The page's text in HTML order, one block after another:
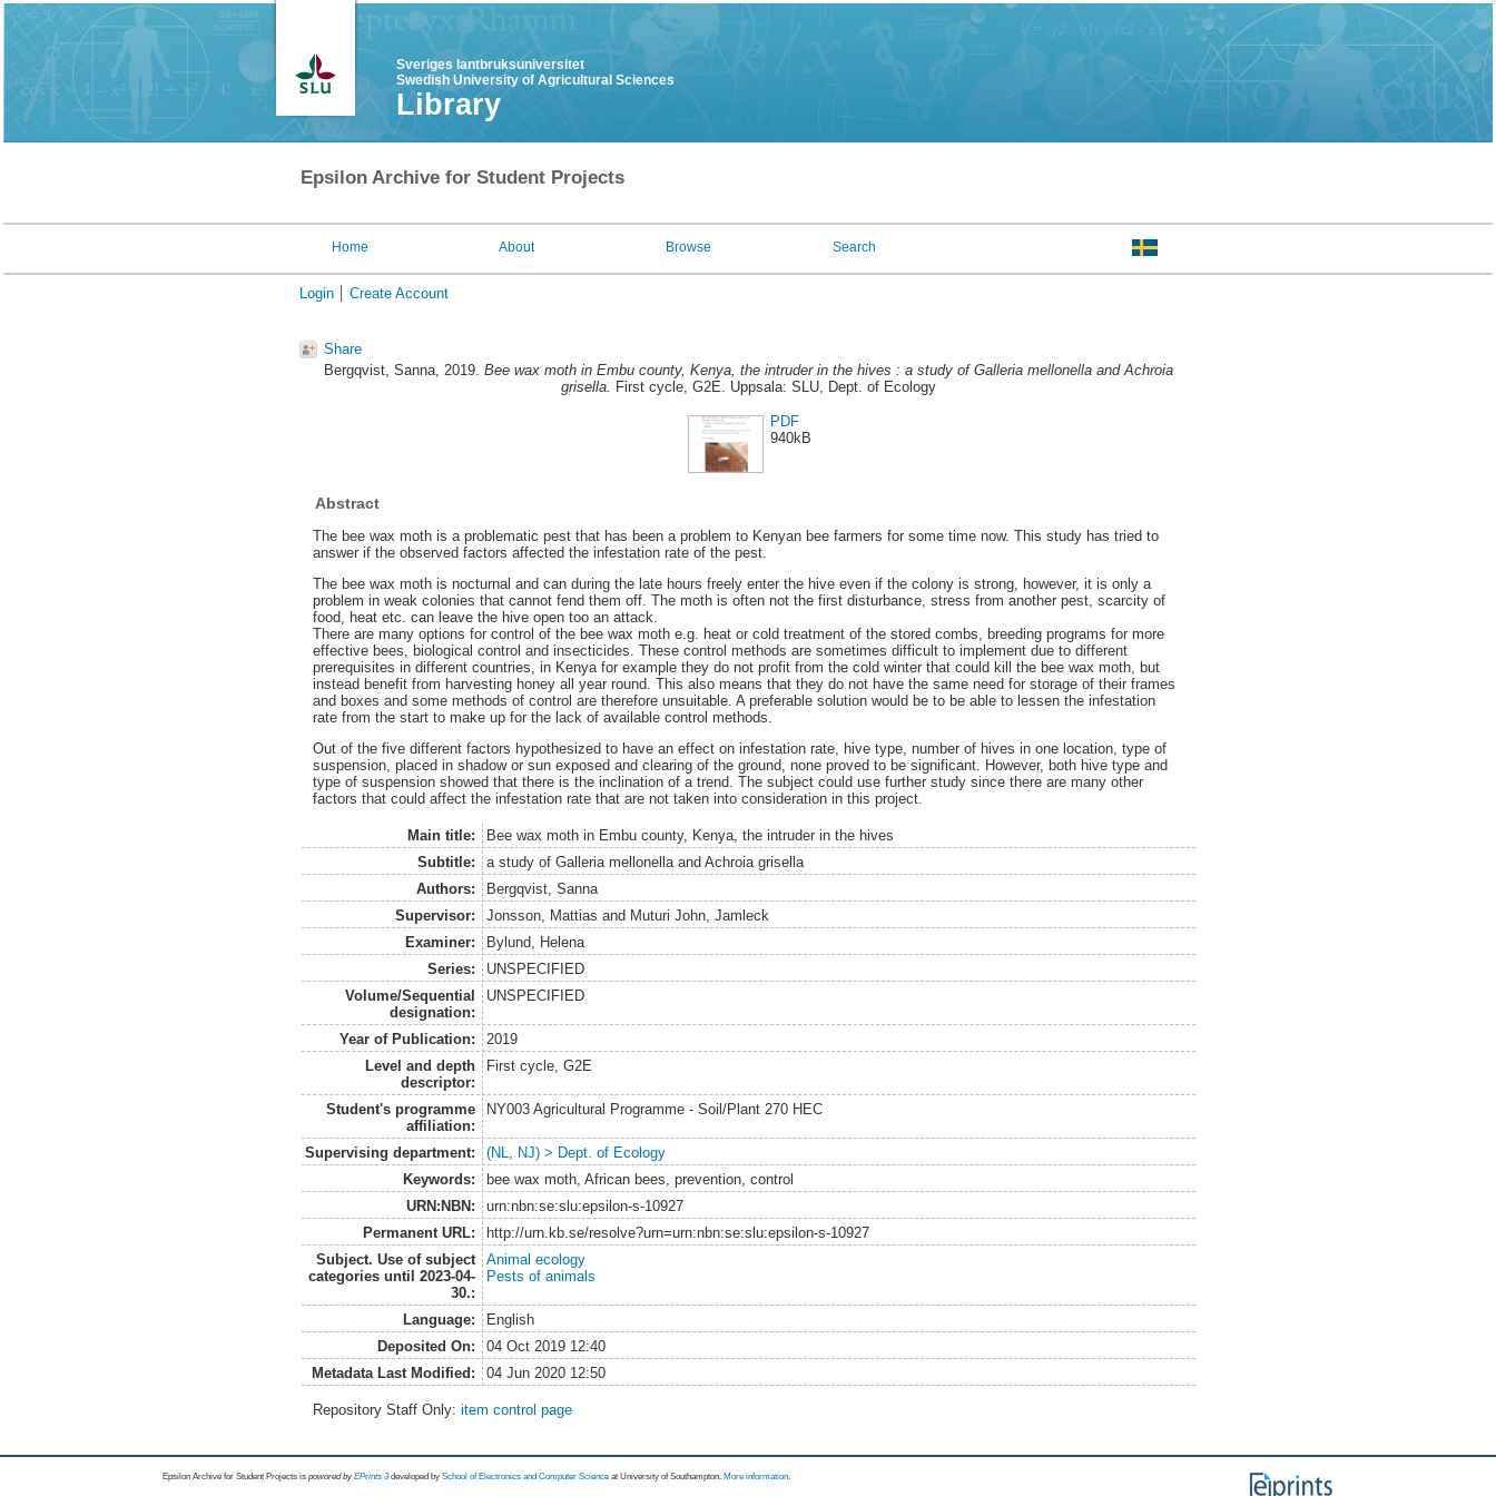
Sveriges lantbruksuniversitet
Swedish University of Agricultural Sciences
Library
Epsilon Archive for Student Projects
Home About Browse Search
Login Create Account
Share
Bergqvist, Sanna, 2019. Bee wax moth in Embu county, Kenya, the intruder in the hives : a study of Galleria mellonella and Achroia
grisella. First cycle, G2E. Uppsala: SLU, Dept. of Ecology
PDF
940kB
Abstract
The bee wax moth is a problematic pest that has been a problem to Kenyan bee farmers for some time now. This study has tried to
answer if the observed factors affected the infestation rate of the pest.
The bee wax moth is nocturnal and can during the late hours freely enter the hive even if the colony is strong, however, it is only a
problem in weak colonies that cannot fend them off. The moth is often not the first disturbance, stress from another pest, scarcity of
food, heat etc. can leave the hive open too an attack.
There are many options for control of the bee wax moth e.g. heat or cold treatment of the stored combs, breeding programs for more
effective bees, biological control and insecticides. These control methods are sometimes difficult to implement due to different
prerequisites in different countries, in Kenya for example they do not profit from the cold winter that could kill the bee wax moth, but
instead benefit from harvesting honey all year round. This also means that they do not have the same need for storage of their frames
and boxes and some methods of control are therefore unsuitable. A preferable solution would be to be able to lessen the infestation
rate from the start to make up for the lack of available control methods.
Out of the five different factors hypothesized to have an effect on infestation rate, hive type, number of hives in one location, type of
suspension, placed in shadow or sun exposed and clearing of the ground, none proved to be significant. However, both hive type and
type of suspension showed that there is the inclination of a trend. The subject could use further study since there are many other
factors that could affect the infestation rate that are not taken into consideration in this project.
Main title:
Bee wax moth in Embu county, Kenya, the intruder in the hives
Subtitle:
a study of Galleria mellonella and Achroia grisella
Authors:
Bergqvist, Sanna
Supervisor:
Jonsson, Mattias and Muturi John, Jamleck
Examiner:
Bylund, Helena
Series:
UNSPECIFIED
Volume/Sequential
designation:
UNSPECIFIED
Year of Publication:
2019
Level and depth
descriptor:
First cycle, G2E
Student's programme
affiliation:
NY003 Agricultural Programme - Soil/Plant 270 HEC
Supervising department:
(NL, NJ) > Dept. of Ecology
Keywords:
bee wax moth, African bees, prevention, control
URN:NBN:
urn:nbn:se:slu:epsilon-s-10927
Permanent URL:
http://urn.kb.se/resolve?urn=urn:nbn:se:slu:epsilon-s-10927
Subject. Use of subject
categories until 2023-04-
30.:
Animal ecology
Pests of animals
Language:
English
Deposited On:
04 Oct 2019 12:40
Metadata Last Modified:
04 Jun 2020 12:50
Repository Staff Only:item control page
Epsilon Archive for Student Projects is powored byEPrints 3 developed by School of Electronics and Computer Science at University of Southampton. More information.